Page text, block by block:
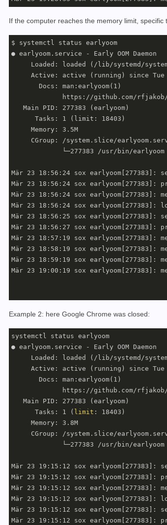
If the computer reaches the memory limit,
$ systemctl status earlyoom
● earlyoom.service - Early OOM Daemon
Loaded: loaded (/lib/systemd/
Active: active (running) since
       Docs: man:earlyoom(1)
https://github.com/
   Main PID: 277383 (earlyoom)
      Tasks: 1 (limit: 18403)
     Memory: 3.5M
CGroup: /system.slice/
└─277383 /usr/bin/
Mär 23 18:56:24 sox earlyoom[277383]:
Mär 23 18:56:24 sox earlyoom[277383]:
Mär 23 18:56:24 sox earlyoom[277383]:
Mär 23 18:56:24 sox earlyoom[277383]:
Mär 23 18:56:25 sox earlyoom[277383]:
Mär 23 18:56:27 sox earlyoom[277383]:
Mär 23 18:57:19 sox earlyoom[277383]:
Mär 23 18:58:19 sox earlyoom[277383]:
Mär 23 18:59:19 sox earlyoom[277383]:
Mär 23 19:00:19 sox earlyoom[277383]:
Example 2: here Google Chrome was closed:
systemctl status earlyoom
● earlyoom.service - Early OOM Daemon
Loaded: loaded (/lib/systemd/
Active: active (running) since
       Docs: man:earlyoom(1)
https://github.com/
   Main PID: 277383 (earlyoom)
      Tasks: 1 (
limit : 18403)
     Memory: 3.8M
CGroup: /system.slice/
└─277383 /usr/bin/
Mär 23 19:15:12 sox earlyoom[277383]:
Mär 23 19:15:12 sox earlyoom[277383]:
Mär 23 19:15:12 sox earlyoom[277383]:
Mär 23 19:15:12 sox earlyoom[277383]:
Mär 23 19:15:12 sox earlyoom[277383]:
Mär 23 19:15:12 sox earlyoom[277383]: